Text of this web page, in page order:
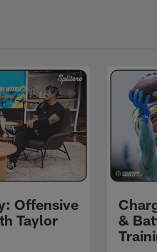
Offensive
Taylor
&